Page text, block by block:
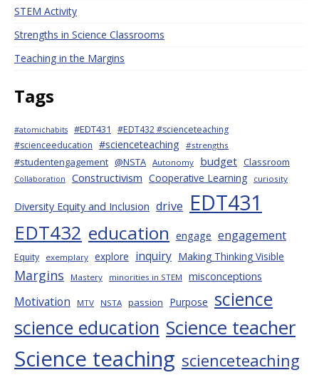
STEM Activity
Strengths in Science Classrooms
Teaching in the Margins
Tags
#atomichabits #EDT431
#EDT432 #scienceteaching
#scienceeducation #scienceteaching #strengths
#studentengagement @NSTA Autonomy budget Classroom
Collaboration Constructivism Cooperative Learning curiosity
Diversity Equity and Inclusion drive EDT431
EDT432 education engage engagement
Equity exemplary explore inquiry Making Thinking Visible
Margins Mastery minorities in STEM misconceptions
Motivation MTV NSTA passion Purpose science
science education Science teacher
Science teaching scienceteaching